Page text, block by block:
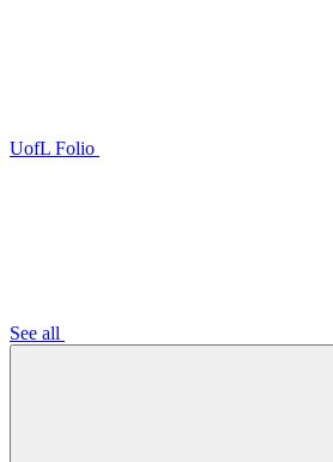
UofL Folio
See all